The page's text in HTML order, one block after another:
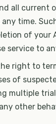
all current
any time.
of your
service to
right to
of
multiple
other